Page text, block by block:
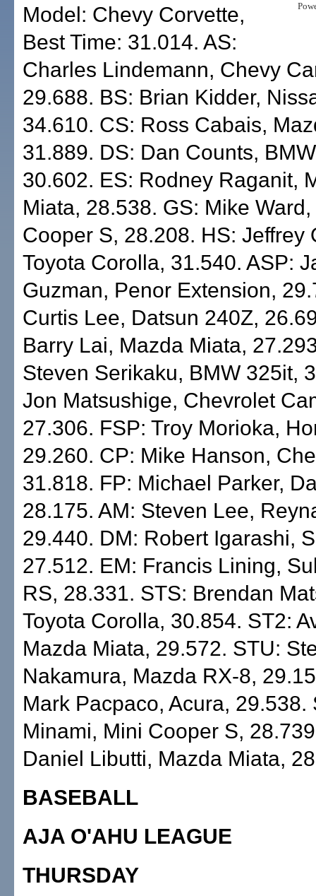
Model: Chevy Corvette,
Best Time: 31.014. AS:
Charles Lindemann, Chevy
29.688. BS: Brian Kidder,
34.610. CS: Ross Cabais,
31.889. DS: Dan Counts,
30.602. ES: Rodney Raganit,
Miata, 28.538. GS: Mike
Cooper S, 28.208. HS: Jeffrey
Toyota Corolla, 31.540. ASP:
Guzman, Penor Extension,
Curtis Lee, Datsun 240Z,
Barry Lai, Mazda Miata,
Steven Serikaku, BMW 325it,
Jon Matsushige, Chevrolet
27.306. FSP: Troy Morioka,
29.260. CP: Mike Hanson,
31.818. FP: Michael Parker,
28.175. AM: Steven Lee,
29.440. DM: Robert Igarashi,
27.512. EM: Francis Lining,
RS, 28.331. STS: Brendan
Toyota Corolla, 30.854. ST2:
Mazda Miata, 29.572. STU:
Nakamura, Mazda RX-8,
Mark Pacpaco, Acura, 29.538.
Minami, Mini Cooper S,
Daniel Libutti, Mazda Miata,
BASEBALL
AJA O'AHU LEAGUE
THURSDAY